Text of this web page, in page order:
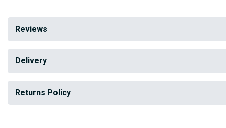
Reviews
Delivery
Returns Policy